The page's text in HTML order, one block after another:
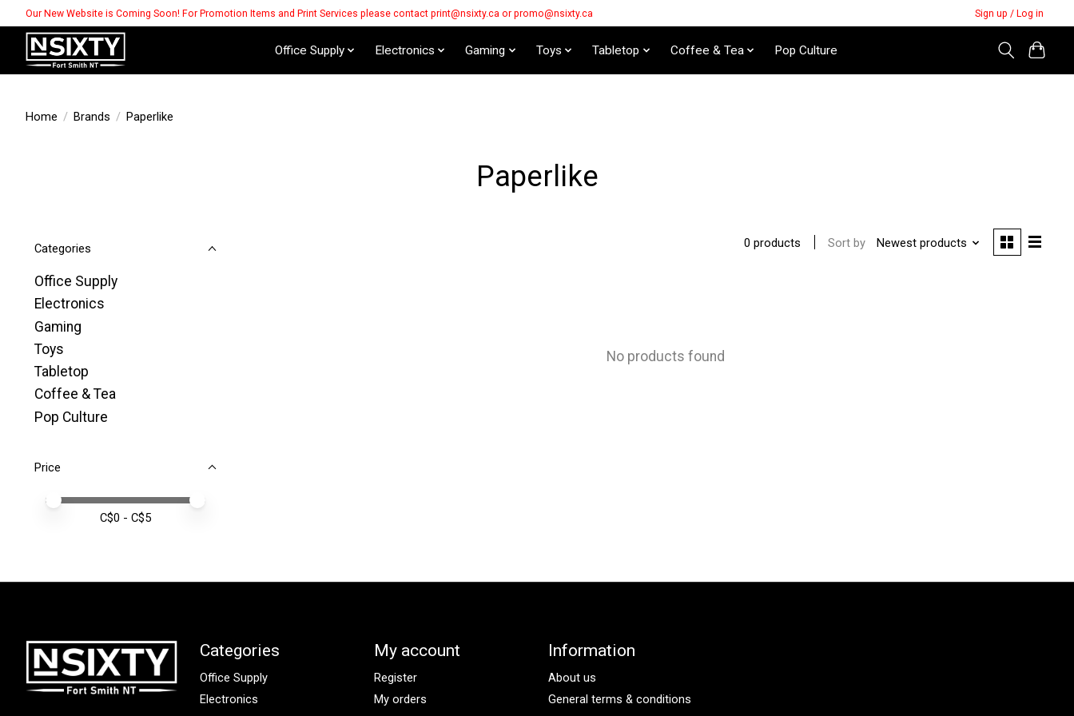
Our New Website is Coming Soon! For Promotion Items and Print Services please contact print@nsixty.ca or promo@nsixty.ca Sign up / Log in
Office Supply Electronics Gaming Toys Tabletop Coffee & Tea Pop Culture
Home / Brands / Paperlike
Paperlike
Categories
Office Supply
Electronics
Gaming
Toys
Tabletop
Coffee & Tea
Pop Culture
Price
Price minimum value
Price maximum value
C$0 - C$5
0 products Sort by Newest products
No products found
Categories
Office Supply
Electronics
My account
Register
My orders
Information
About us
General terms & conditions